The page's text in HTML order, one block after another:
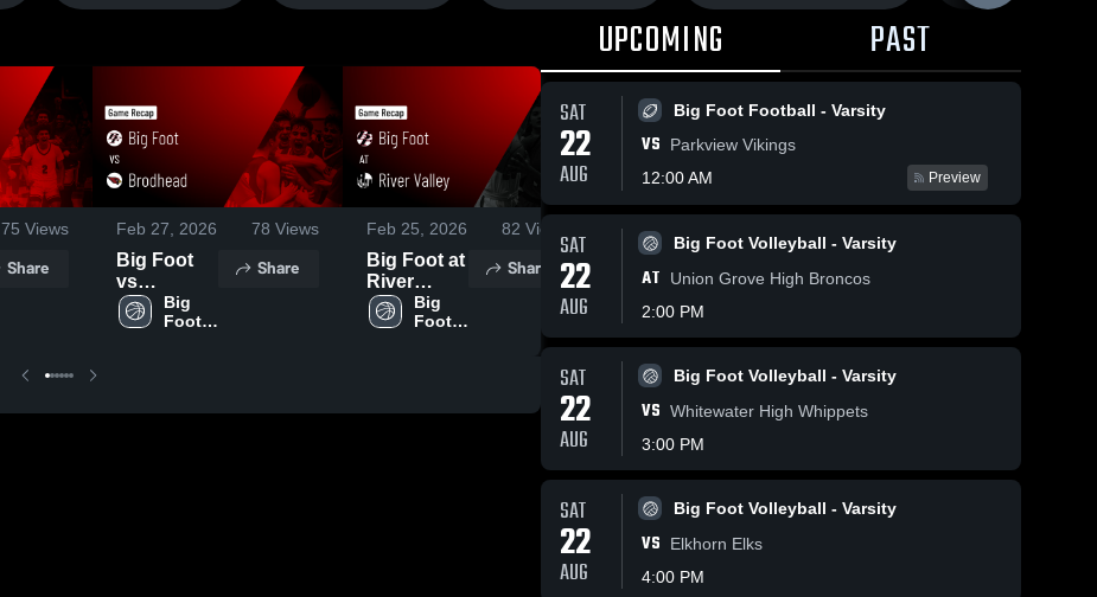
75 Views
Share
Feb 27, 2026 78 Views
Big Foot
vs
Brodhead •
Game
Big
Foot
Share
Feb 25, 2026 82 Views
Big Foot at
River
Valley •
Game
Big
Foot
Share
Feb 24, 2026
Big Foot at
Edgerton •
Game
Recap •
Feb 23,
2026
Big
Foot
BBB -
Share
vs
Recap •
Feb 20,
2026
BBB -
UPCOMING PAST
SAT
22
AUG
Big Foot Football - Varsity
VS
Parkview Vikings
12:00 AM
Preview
SAT
22
AUG
Big Foot Volleyball - Varsity
AT
Union Grove High Broncos
2:00 PM
SAT
22
AUG
Big Foot Volleyball - Varsity
VS Whitewater High Whippets
3:00 PM
SAT
22
AUG
Big Foot Volleyball - Varsity
VS
Elkhorn Elks
4:00 PM